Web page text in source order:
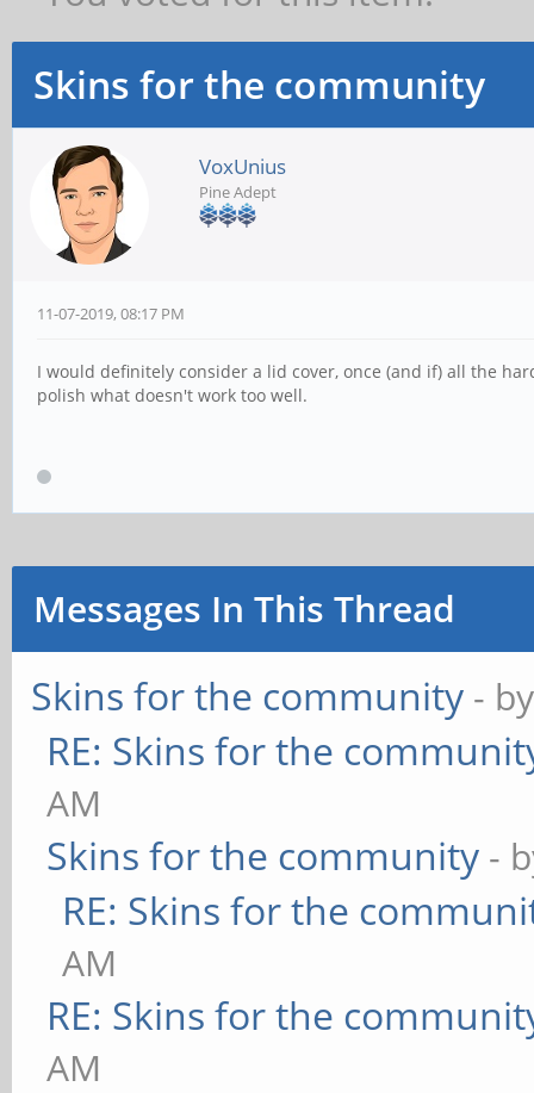
Skins for the community
VoxUnius
Pine Adept
11-07-2019, 08:17 PM
I would definitely consider a lid cover, once (and if) all the
polish what doesn't work too well.
Messages In This Thread
Skins for the community -
RE: Skins for the
AM
Skins for the community -
RE: Skins for the
AM
RE: Skins for the
AM